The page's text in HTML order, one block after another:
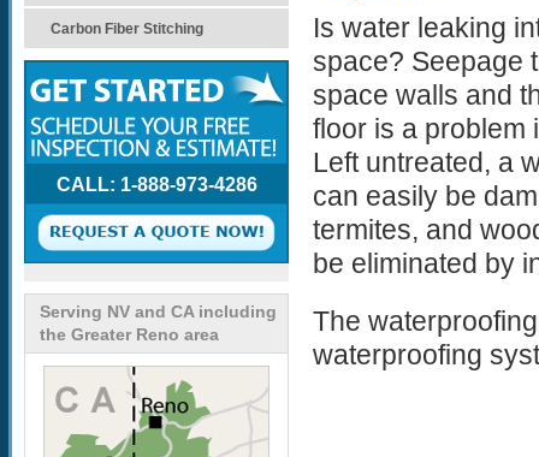
Is water leaking
space? Seepage
space walls and
floor is a problem
Left untreated, a
can easily be
termites, and
be eliminated by
The
waterproofing
Carbon Fiber Stitching
CALL: 1-888-973-4286
Serving NV and CA including
the Greater Reno area